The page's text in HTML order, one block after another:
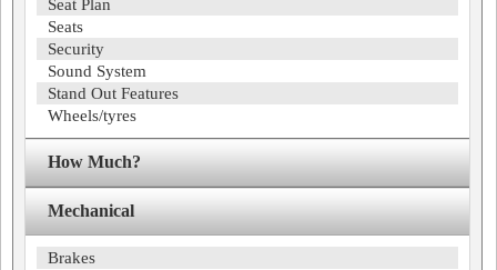
Seat Plan
Seats
Security
Sound System
Stand Out Features
Wheels/tyres
How Much?
Mechanical
Brakes